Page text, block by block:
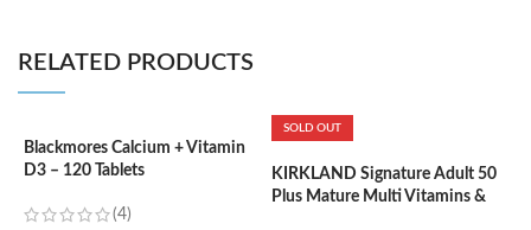
RELATED PRODUCTS
Blackmores Calcium + Vitamin
D3 – 120 Tablets
(4)
SOLD OUT
KIRKLAND Signature Adult 50
Plus Mature Multi Vitamins &